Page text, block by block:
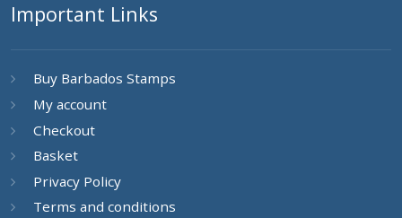
Important Links
Buy Barbados Stamps
My account
Checkout
Basket
Privacy Policy
Terms and conditions